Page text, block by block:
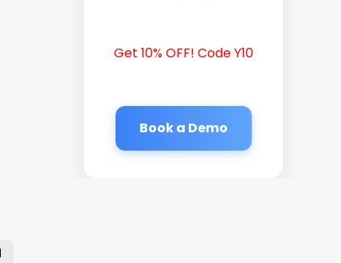
Get 10% OFF! Code Y10
Book a Demo